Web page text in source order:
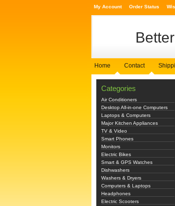
My Account Order Status
Better
Home Contact
Categories
Air Conditioners
Desktop All-in-one Computers
Laptops & Computers
Major Kitchen Appliances
TV & Video
Smart Phones
Monitors
Electric Bikes
Smart & GPS Watches
Dishwashers
Washers & Dryers
Computers & Laptops
Headphones
Electric Scooters